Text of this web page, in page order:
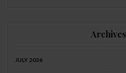
Archives
JULY 2026